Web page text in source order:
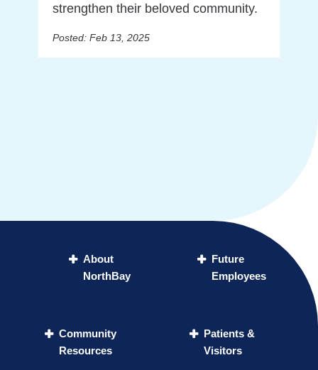
strengthen their beloved community.
Posted: Feb 13, 2025
About
NorthBay
Future
Employees
Community
Resources
Patients &
Visitors